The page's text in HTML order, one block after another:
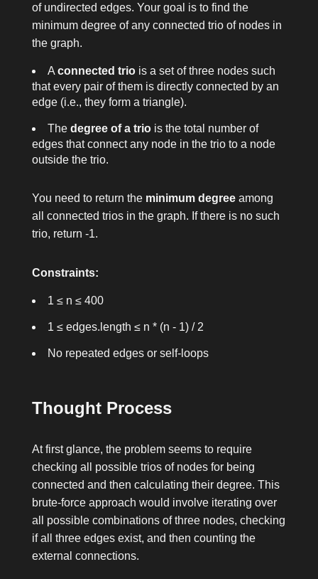
of undirected edges. Your goal is to find the
minimum degree of any connected trio of nodes in
the graph.
A connected triois a set of three nodes such
that every pair of them is directly connected by an
edge (i.e., they form a triangle).
The degree of a triois the total number of
edges that connect any node in the trio to a node
outside the trio.
You need to return the minimum degreeamong
all connected trios in the graph. If there is no such
trio, return -1.
Constraints:
1 ≤ n ≤ 400
1 ≤ edges.length ≤ n * (n - 1) / 2
No repeated edges or self-loops
Thought Process
At first glance, the problem seems to require
checking all possible trios of nodes for being
connected and then calculating their degree. This
brute-force approach would involve iterating over
all possible combinations of three nodes, checking
if all three edges exist, and then counting the
external connections.